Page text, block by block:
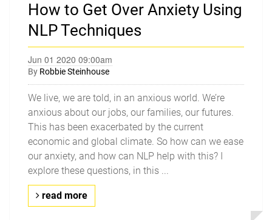
How to Get Over Anxiety Using
NLP Techniques
Jun 01 2020 09:00am
By Robbie Steinhouse
We live, we are told, in an anxious world. We’re
anxious about our jobs, our families, our futures.
This has been exacerbated by the current
economic and global climate. So how can we ease
our anxiety, and how can NLP help with this? I
explore these questions, in this ...
read more